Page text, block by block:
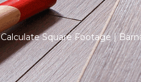
Calculate Square Footage |